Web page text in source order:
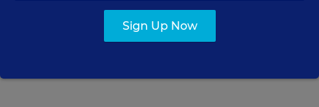
Sign Up Now